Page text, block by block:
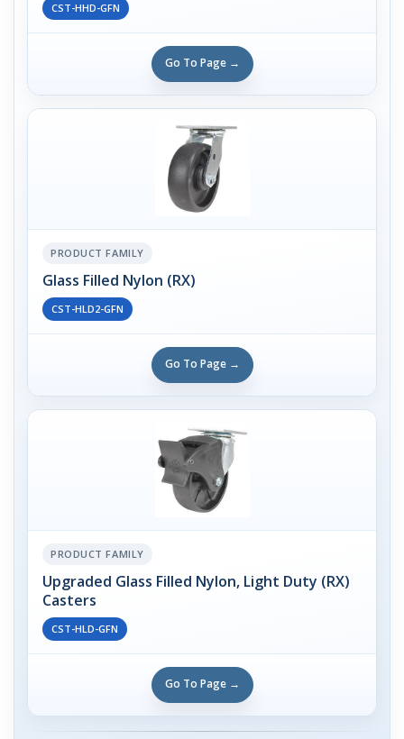
CST-HHD-GFN
Go To Page →
PRODUCT FAMILY
Glass Filled Nylon (RX)
CST-HLD2-GFN
Go To Page →
PRODUCT FAMILY
Upgraded Glass Filled Nylon, Light Duty (RX)
Casters
CST-HLD-GFN
Go To Page →